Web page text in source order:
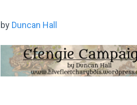
by Duncan Hall